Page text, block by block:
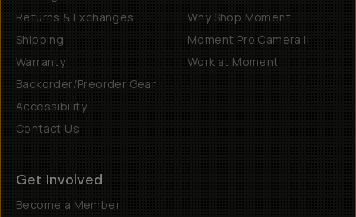
Returns & Exchanges
Shipping
Warranty
Backorder/Preorder Gear
Accessibility
Contact Us
Why Shop Moment
Moment Pro Camera II
Work at Moment
Get Involved
Become a Member